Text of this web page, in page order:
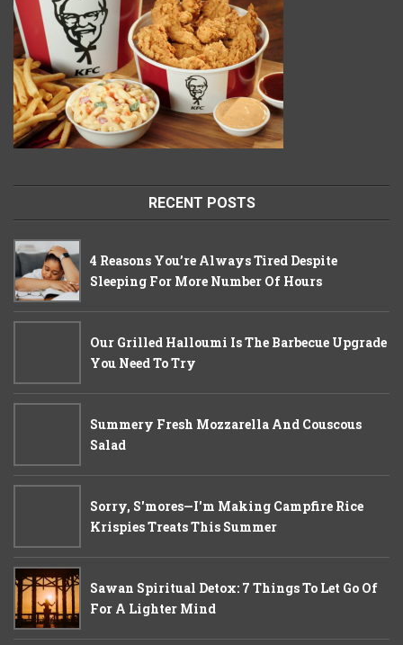
RECENT POSTS
4 Reasons You’re Always Tired Despite
Sleeping For More Number Of Hours
Our Grilled Halloumi Is The Barbecue Upgrade
You Need To Try
Summery Fresh Mozzarella And Couscous
Salad
Sorry, S'mores—I'm Making Campfire Rice
Krispies Treats This Summer
Sawan Spiritual Detox: 7 Things To Let Go Of
For A Lighter Mind